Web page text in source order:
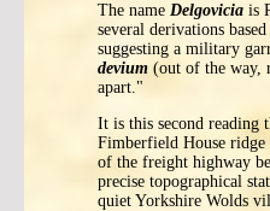
The name Delgovicia is
several derivations
suggesting a military
devium (out of the way,
apart."
It is this second
Fimberfield House ridge
of the freight highway
precise topographical
quiet Yorkshire Wolds